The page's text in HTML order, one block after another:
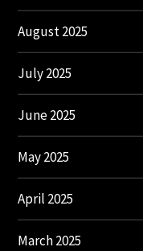
August 2025
July 2025
June 2025
May 2025
April 2025
March 2025